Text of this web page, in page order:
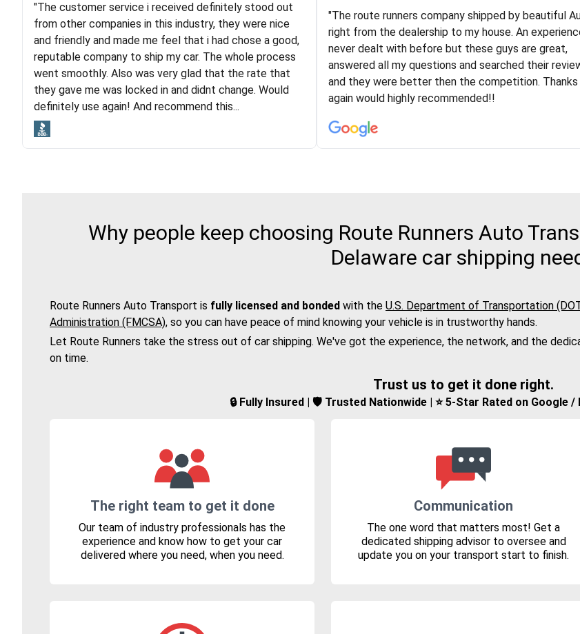
"Long story short, I've had terrible luck with almost
every company involving my move cross-country. I
moved both of my vehicles (uncovered) with this
company (who used another company). I had the luck
and pleasure of working with Rob, who helped me out a
lot. Even went as far as giving me advice on dealing
with other companies who attempted to...
"I was helping my sister move to New York and I
online to find a car shopping company. I selected
guys here at route runners. They were very honest
the price stayed the same!!! I had friends who had
experiences with some companies but the RR team
was phenomenal and I would recommend to anybody
"The customer service i received definitely stood out
from other companies in this industry, they were nice
and friendly and made me feel that i had chose a good,
reputable company to ship my car. The whole process
went smoothly. Also was very glad that the rate that
they gave me was locked in and didnt change. Would
definitely use again! And recommend this...
"The route runners company shipped by beautiful
right from the dealership to my house. An
never dealt with before but these guys are great,
answered all my questions and searched their
and they were better then the competition. Thanks
again would highly recommended!!
Why people keep choosing Route Runners Auto
Delaware car shipping
Route Runners Auto Transport is fully licensed and bonded with the U.S. Department of Transportation
Administration (FMCSA), so you can have peace of mind knowing your vehicle is in trustworthy hands.
Let Route Runners take the stress out of car shipping. We've got the experience, the network, and the
on time.
Trust us to get it done right.
🔒 Fully Insured | 🛡️ Trusted Nationwide | ⭐ 5-Star Rated on Google /
The right team to get it done
Our team of industry professionals has the
experience and know how to get your car
delivered where you need, when you need.
Communication
The one word that matters most! Get a
dedicated shipping advisor to oversee and
update you on your transport start to finish.